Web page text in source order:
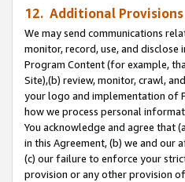
12. Additional Provisions
We may send communications
monitor, record, use, and
Program Content (for example,
Site),(b) review, monitor, crawl,
your logo and implementation of
how we process personal
You acknowledge and agree that
in this Agreement, (b) we and
(c) our failure to enforce your
provision or any other provision